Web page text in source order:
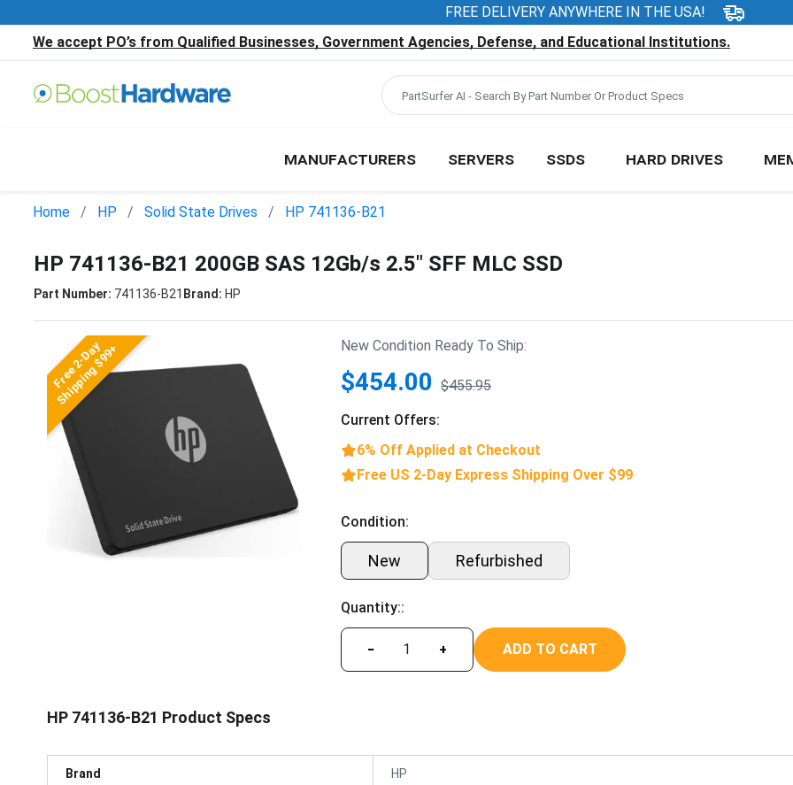
FREE DELIVERY ANYWHERE IN THE USA!
We accept PO’s from Qualified Businesses, Government Agencies, Defense, and Educational Institutions.
MANUFACTURERS SERVERS SSDS HARD DRIVES
Home HP Solid State Drives HP 741136-B21
HP 741136-B21 200GB SAS 12Gb/s 2.5" SFF MLC SSD
Part Number: 741136-B21 Brand: HP
Free 2-Day
Shipping $99+ New Condition Ready To Ship:
$454.00 $455.95
Current Offers:
6% Off Applied at Checkout
Free US 2-Day Express Shipping Over $99
Condition:
New Refurbished
Quantity::
− + ADD TO CART
HP 741136-B21 Product Specs
Brand HP